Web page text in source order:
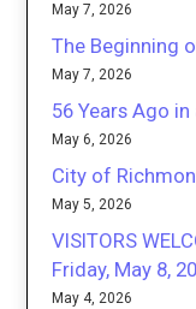
May 7, 2026
The Beginning
May 7, 2026
56 Years Ago
May 6, 2026
City of
May 5, 2026
VISITORS
Friday, May 8,
May 4, 2026